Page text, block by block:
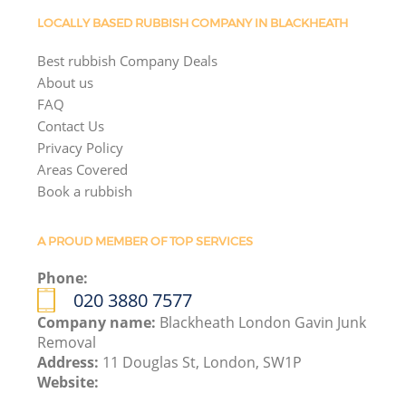
LOCALLY BASED RUBBISH COMPANY IN BLACKHEATH
Best rubbish Company Deals
About us
FAQ
Contact Us
Privacy Policy
Areas Covered
Book a rubbish
A PROUD MEMBER OF TOP SERVICES
Phone:
020 3880 7577
Company name: Blackheath London Gavin Junk
Removal
Address: 11 Douglas St, London, SW1P
Website: